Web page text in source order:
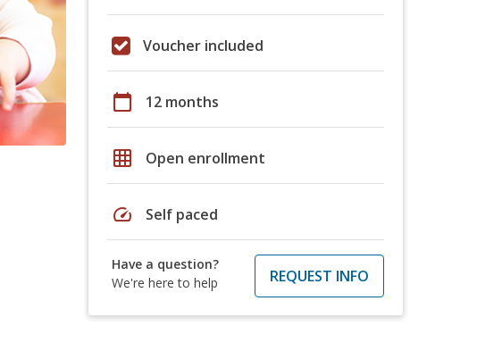
Voucher included
calendar_today 12 months
grid_on Open enrollment
speed Self paced
Have a question?
We're here to help
REQUEST INFO